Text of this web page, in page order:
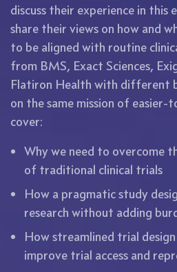
discuss their experience in this
share their views on how and
to be aligned with routine
from BMS, Exact Sciences,
Flatiron Health with different
on the same mission of
cover:
Why we need to overcome
of traditional clinical trials
How a pragmatic study
research without adding
How streamlined trial
improve trial access and